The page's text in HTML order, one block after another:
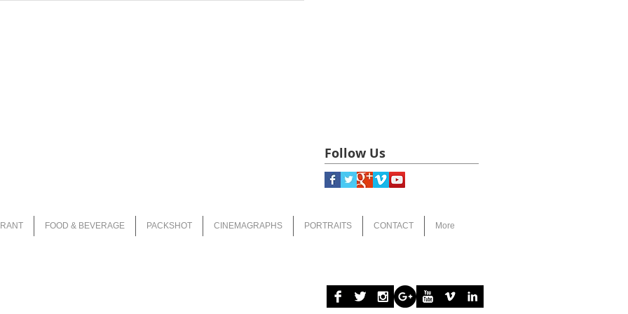
Follow Us
FOOD & BEVERAGE PACKSHOT CINEMAGRAPHS PORTRAITS CONTACT More